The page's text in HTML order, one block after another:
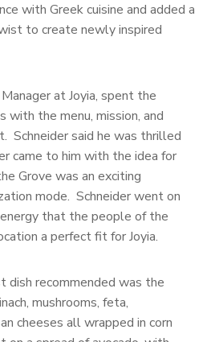
with Greek cuisine and added a
to create newly inspired
at Joyia, spent the
with the menu, mission, and
Schneider said he was thrilled
came to him with the idea for
Grove was an exciting
mode. Schneider went on
that the people of the
a perfect fit for Joyia.
dish recommended was the
mushrooms, feta,
cheeses all wrapped in corn